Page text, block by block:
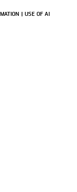
USE OF AI